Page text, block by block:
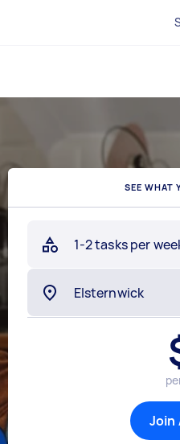
SEE WHAT
1-2 tasks per
Join